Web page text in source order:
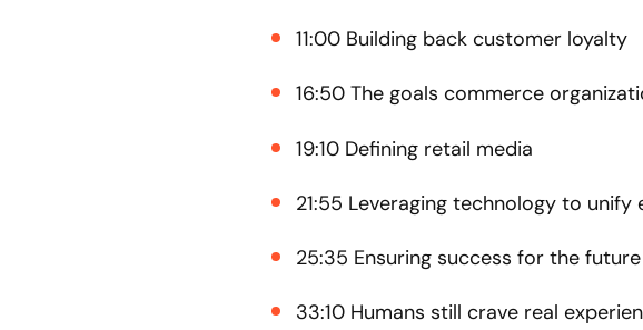
11:00 Building back customer loyalty
16:50 The goals commerce
19:10 Defining retail media
21:55 Leveraging technology to unify
25:35 Ensuring success for the future
33:10 Humans still crave real